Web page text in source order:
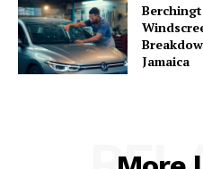
Jamaica